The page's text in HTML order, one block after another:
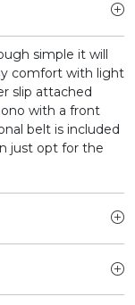
simple it will
comfort with light
slip attached
with a front
belt is included
just opt for the